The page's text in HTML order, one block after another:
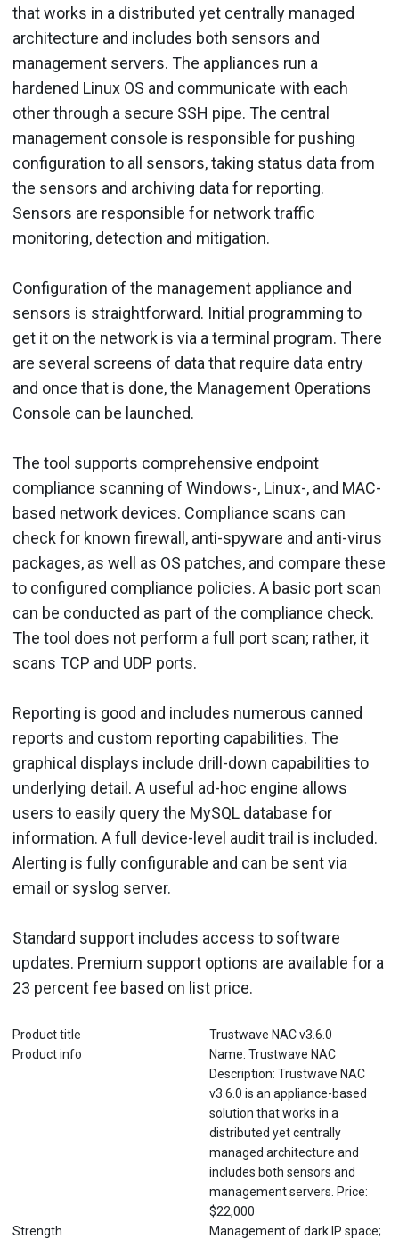
that works in a distributed yet centrally managed
architecture and includes both sensors and
management servers. The appliances run a
hardened Linux OS and communicate with each
other through a secure SSH pipe. The central
management console is responsible for pushing
configuration to all sensors, taking status data from
the sensors and archiving data for reporting.
Sensors are responsible for network traffic
monitoring, detection and mitigation.
Configuration of the management appliance and
sensors is straightforward. Initial programming to
get it on the network is via a terminal program. There
are several screens of data that require data entry
and once that is done, the Management Operations
Console can be launched.
The tool supports comprehensive endpoint
compliance scanning of Windows-, Linux-, and MAC-
based network devices. Compliance scans can
check for known firewall, anti-spyware and anti-virus
packages, as well as OS patches, and compare these
to configured compliance policies. A basic port scan
can be conducted as part of the compliance check.
The tool does not perform a full port scan; rather, it
scans TCP and UDP ports.
Reporting is good and includes numerous canned
reports and custom reporting capabilities. The
graphical displays include drill-down capabilities to
underlying detail. A useful ad-hoc engine allows
users to easily query the MySQL database for
information. A full device-level audit trail is included.
Alerting is fully configurable and can be sent via
email or syslog server.
Standard support includes access to software
updates. Premium support options are available for a
23 percent fee based on list price.
Product title
Trustwave NAC v3.6.0
Product info
Name: Trustwave NAC
Description: Trustwave NAC
v3.6.0 is an appliance-based
solution that works in a
distributed yet centrally
managed architecture and
includes both sensors and
management servers. Price:
$22,000
Strength
Management of dark IP space;